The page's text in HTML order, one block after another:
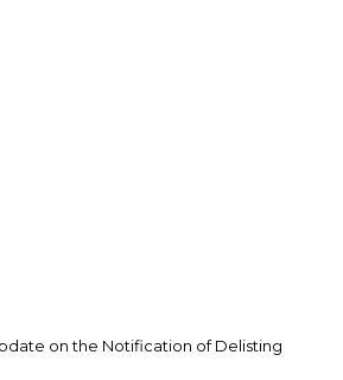
on the Notification of Delisting